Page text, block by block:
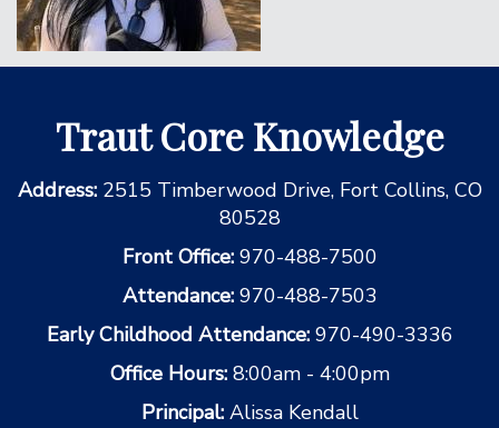
Traut Core Knowledge
Address: 2515 Timberwood Drive, Fort Collins, CO
80528
Front Office: 970-488-7500
Attendance: 970-488-7503
Early Childhood Attendance: 970-490-3336
Office Hours: 8:00am - 4:00pm
Principal: Alissa Kendall